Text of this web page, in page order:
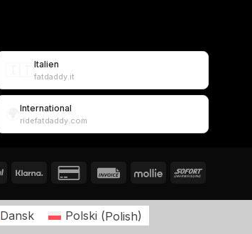
Italien
fatdaddy.it
International
ridefatdaddy.com
Dansk Polski (Polish)